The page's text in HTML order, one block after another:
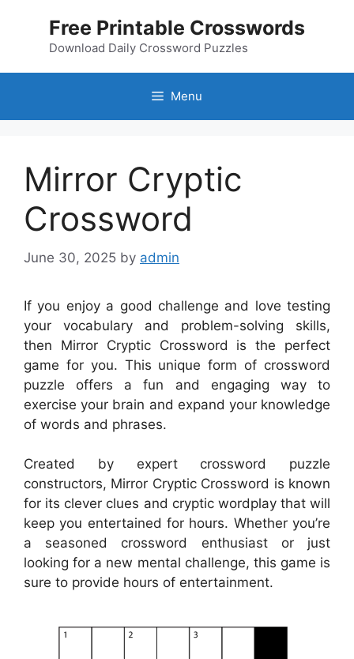
Free Printable Crosswords
Download Daily Crossword Puzzles
Menu
Mirror Cryptic
Crossword
June 30, 2025 by admin
If you enjoy a good challenge and love testing
your vocabulary and problem-solving skills,
then Mirror Cryptic Crossword is the perfect
game for you. This unique form of crossword
puzzle offers a fun and engaging way to
exercise your brain and expand your knowledge
of words and phrases.
Created by expert crossword puzzle
constructors, Mirror Cryptic Crossword is known
for its clever clues and cryptic wordplay that will
keep you entertained for hours. Whether you’re
a seasoned crossword enthusiast or just
looking for a new mental challenge, this game is
sure to provide hours of entertainment.